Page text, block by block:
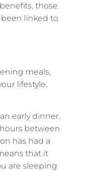
those
linked to
meals,
lifestyle.
early dinner.
between
has had a
that it
are sleeping